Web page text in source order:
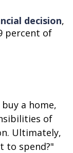
decision,
percent of
a home,
of
Ultimately,
to spend?"